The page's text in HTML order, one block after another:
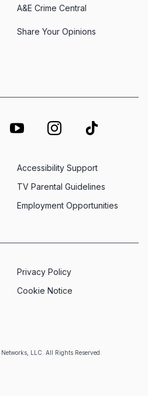
LLC. All Rights Reserved.
A&E Crime Central
Share Your Opinions
Employment Opportunities
Accessibility Support
TV Parental Guidelines
Privacy Policy
Cookie Notice